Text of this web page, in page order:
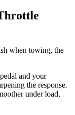
when towing, the
and your
the response.
under load,